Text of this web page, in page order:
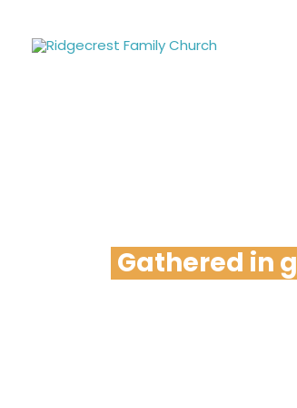
content
Gathered in